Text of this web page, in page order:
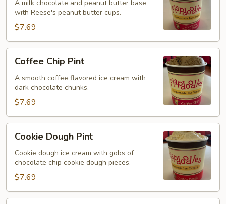
Butter
Pint
A milk chocolate and peanut butter base
with Reese's peanut butter cups.
$7.69
Chip
Pint
Coffee Chip Pint
A smooth coffee flavored ice cream with
dark chocolate chunks.
$7.69
Dough
Pint
Cookie Dough Pint
Cookie dough ice cream with gobs of
chocolate chip cookie dough pieces.
$7.69